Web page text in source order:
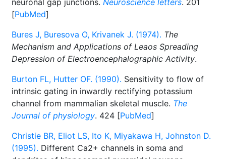
neuronal gap junctions. Neuroscience letters. 201
[PubMed]
Bures J, Buresova O, Krivanek J. (1974). The
Mechanism and Applications of Leaos Spreading
Depression of Electroencephalographic Activity.
Burton FL, Hutter OF. (1990). Sensitivity to flow of
intrinsic gating in inwardly rectifying potassium
channel from mammalian skeletal muscle. The
Journal of physiology. 424 [PubMed]
Christie BR, Eliot LS, Ito K, Miyakawa H, Johnston D.
(1995). Different Ca2+ channels in soma and